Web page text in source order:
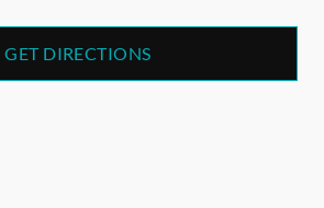
GET DIRECTIONS